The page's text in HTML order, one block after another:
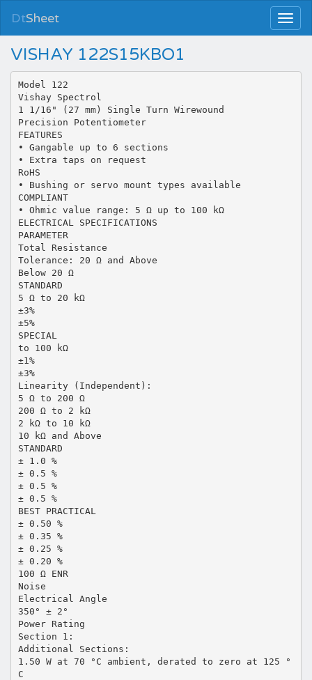
DtSheet
VISHAY 122S15KBO1
Model 122
Vishay Spectrol
1 1/16" (27 mm) Single Turn Wirewound
Precision Potentiometer
FEATURES
• Gangable up to 6 sections
• Extra taps on request
RoHS
• Bushing or servo mount types available
COMPLIANT
• Ohmic value range: 5 Ω up to 100 kΩ
ELECTRICAL SPECIFICATIONS
PARAMETER
Total Resistance
Tolerance: 20 Ω and Above
Below 20 Ω
STANDARD
5 Ω to 20 kΩ
±3%
±5%
SPECIAL
to 100 kΩ
±1%
±3%
Linearity (Independent):
5 Ω to 200 Ω
200 Ω to 2 kΩ
2 kΩ to 10 kΩ
10 kΩ and Above
STANDARD
± 1.0 %
± 0.5 %
± 0.5 %
± 0.5 %
BEST PRACTICAL
± 0.50 %
± 0.35 %
± 0.25 %
± 0.20 %
100 Ω ENR
Noise
Electrical Angle
350° ± 2°
Power Rating
Section 1:
Additional Sections:
1.50 W at 70 °C ambient, derated to zero at 125 °
C